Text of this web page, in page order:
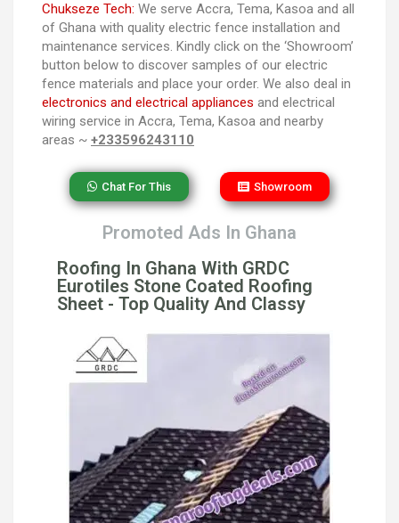
Chukseze Tech: We serve Accra, Tema, Kasoa and all
of Ghana with quality electric fence installation and
maintenance services. Kindly click on the ‘Showroom’
button below to discover samples of our electric
fence materials and place your order. We also deal in
electronics and electrical appliances and electrical
wiring service in Accra, Tema, Kasoa and nearby
areas ~ +233596243110
Chat For This Showroom
Promoted Ads In Ghana
Roofing In Ghana With GRDC
Eurotiles Stone Coated Roofing
Sheet - Top Quality And Classy